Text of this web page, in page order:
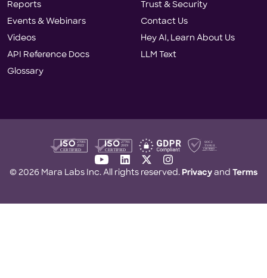
Reports
Events & Webinars
Videos
API Reference Docs
Glossary
Trust & Security
Contact Us
Hey AI, Learn About Us
LLM Text
youtubelinkedintwitter-xinstagram
© 2026 Mara Labs Inc. All rights reserved. Privacy and Terms